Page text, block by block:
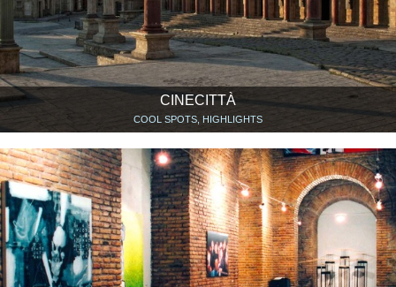
CINECITTÀ
COOL SPOTS, HIGHLIGHTS